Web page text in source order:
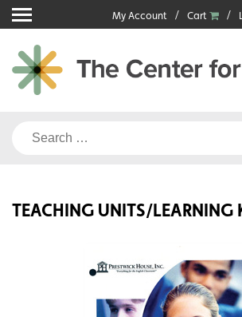
Skip
to
content
My Account Cart
Search
TEACHING UNITS/LEARNING